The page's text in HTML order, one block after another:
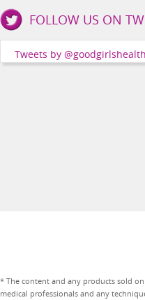
Girls
Health
FOLLOW US ON
Tweets by @goodgirlshealth
* The content and any products sold
medical professionals and any